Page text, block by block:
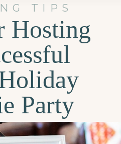
TIPS
Hosting
Party